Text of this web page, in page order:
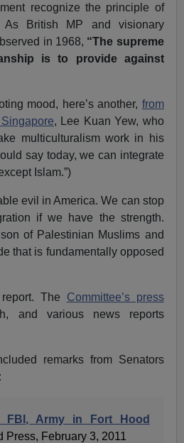
recognize the principle of
As British MP and visionary
in 1968, “The supreme
is to provide against
mood, here’s another, from
, Lee Kuan Yew, who
multiculturalism work in his
say today, we can integrate
Islam.”)
evil in America. We can stop
if we have the strength.
of Palestinian Muslims and
that is fundamentally opposed
The Committee’s press
and various news reports
remarks from Senators
FBI, Army in Fort Hood
Press, February 3, 2011